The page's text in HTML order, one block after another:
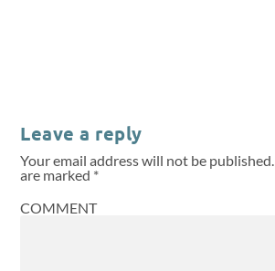
Leave a reply
Your email address will not be published.
are marked *
COMMENT